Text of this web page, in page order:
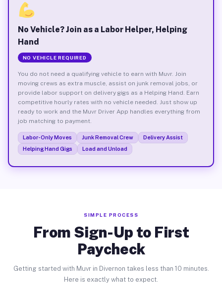
No Vehicle? Join as a Labor Helper, Helping
Hand
NO VEHICLE REQUIRED
You do not need a qualifying vehicle to earn with Muvr. Join
moving crews as extra muscle, assist on junk removal jobs, or
provide labor support on delivery gigs as a Helping Hand. Earn
competitive hourly rates with no vehicle needed. Just show up
ready to work and the Muvr Driver App handles everything from
job matching to payment.
Labor-Only Moves Junk Removal Crew
Delivery Assist
Helping Hand Gigs
Load and Unload
SIMPLE PROCESS
From Sign-Up to First
Paycheck
Getting started with Muvr in Divernon takes less than 10 minutes.
Here is exactly what to expect.